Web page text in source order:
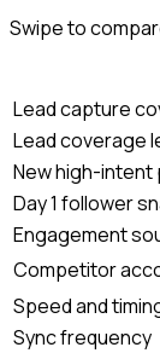
Swipe to
Lead capture
Lead coverage
New high-
Day 1 follower
Engagement
Competitor
Speed and
Sync frequency